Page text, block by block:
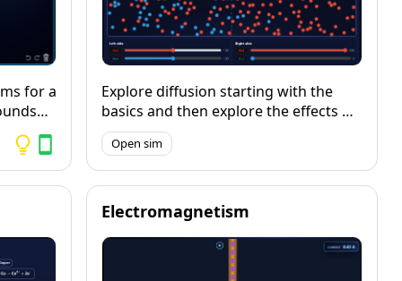
for a
and
in
bond
Explore diffusion starting with the
basics and then explore the effects of
membrane thickness, surface area
and flow-rate on the rate of diffusion,
including a function for running
controlled experiments and collecting
data from them.
Open sim
Electromagnetism